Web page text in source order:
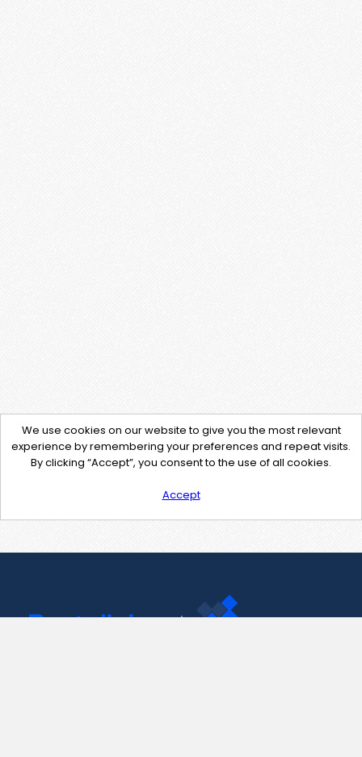
We use cookies on our website to give you the most relevant
experience by remembering your preferences and repeat visits.
By clicking “Accept”, you consent to the use of all cookies.
Accept